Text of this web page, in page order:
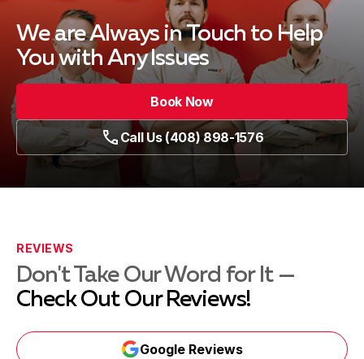
We are Always in Touch to Help
You with Any Issues
Book Now
Call Us (408) 898-1576
REVIEWS
Don't Take Our Word for It —
Check Out Our Reviews!
Google Reviews